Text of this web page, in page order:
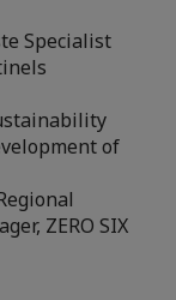
Specialist
of
ZERO SIX